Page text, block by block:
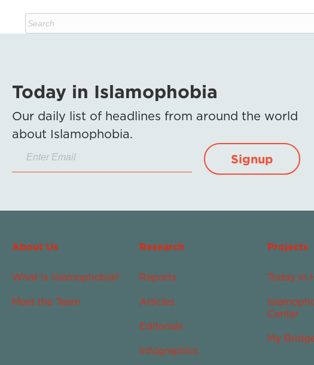
Today in Islamophobia
Our daily list of headlines from around the world
about Islamophobia.
Signup
About Us
What Is Islamophobia?
Meet the Team
Research
Reports
Articles
Editorials
Infographics
Projects
Today in
Center
My